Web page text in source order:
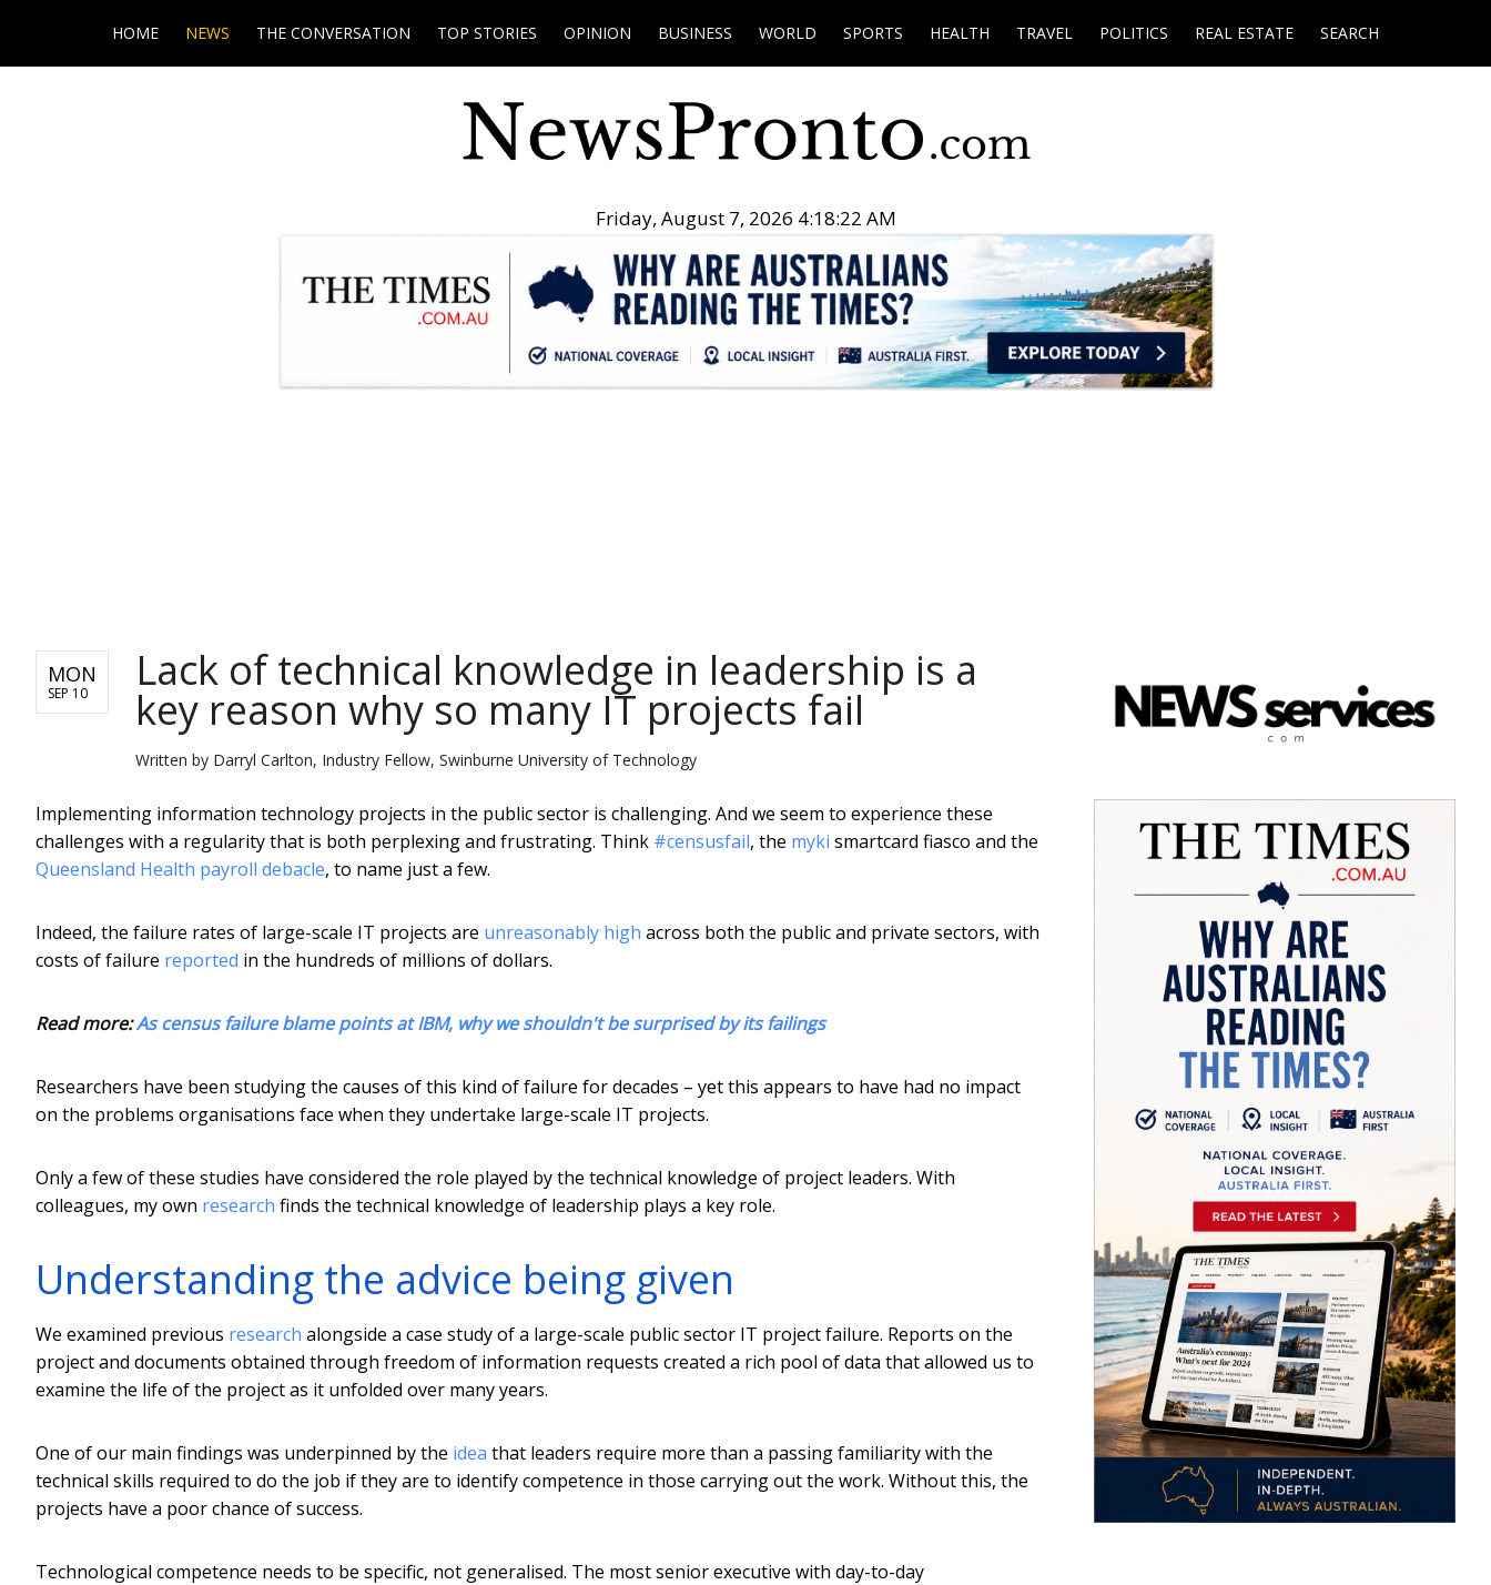
HOME NEWS THE CONVERSATION TOP STORIES OPINION BUSINESS WORLD SPORTS HEALTH TRAVEL POLITICS REAL ESTATE SEARCH
Friday, August 7, 2026 4:18:23 AM
MON
SEP 10 Lack of technical knowledge in leadership is a
key reason why so many IT projects fail
Written by Darryl Carlton, Industry Fellow, Swinburne University of Technology
Implementing information technology projects in the public sector is challenging. And we seem to experience these
challenges with a regularity that is both perplexing and frustrating. Think #censusfail, the myki smartcard fiasco and the
Queensland Health payroll debacle, to name just a few.
Indeed, the failure rates of large-scale IT projects are unreasonably high across both the public and private sectors, with
costs of failure reported in the hundreds of millions of dollars.
Read more:As census failure blame points at IBM, why we shouldn't be surprised by its failings
Researchers have been studying the causes of this kind of failure for decades – yet this appears to have had no impact
on the problems organisations face when they undertake large-scale IT projects.
Only a few of these studies have considered the role played by the technical knowledge of project leaders. With
colleagues, my own research finds the technical knowledge of leadership plays a key role.
Understanding the advice being given
We examined previous research alongside a case study of a large-scale public sector IT project failure. Reports on the
project and documents obtained through freedom of information requests created a rich pool of data that allowed us to
examine the life of the project as it unfolded over many years.
One of our main findings was underpinned by the idea that leaders require more than a passing familiarity with the
technical skills required to do the job if they are to identify competence in those carrying out the work. Without this, the
projects have a poor chance of success.
Technological competence needs to be specific, not generalised. The most senior executive with day-to-day